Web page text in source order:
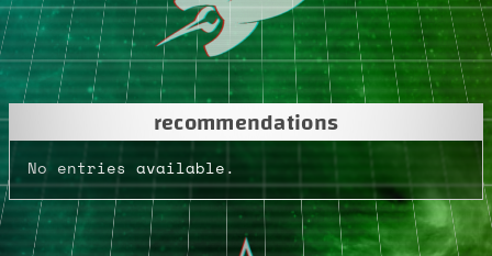
recommendations
No entries available.